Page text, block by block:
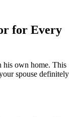
for Every
his own home. This
spouse definitely